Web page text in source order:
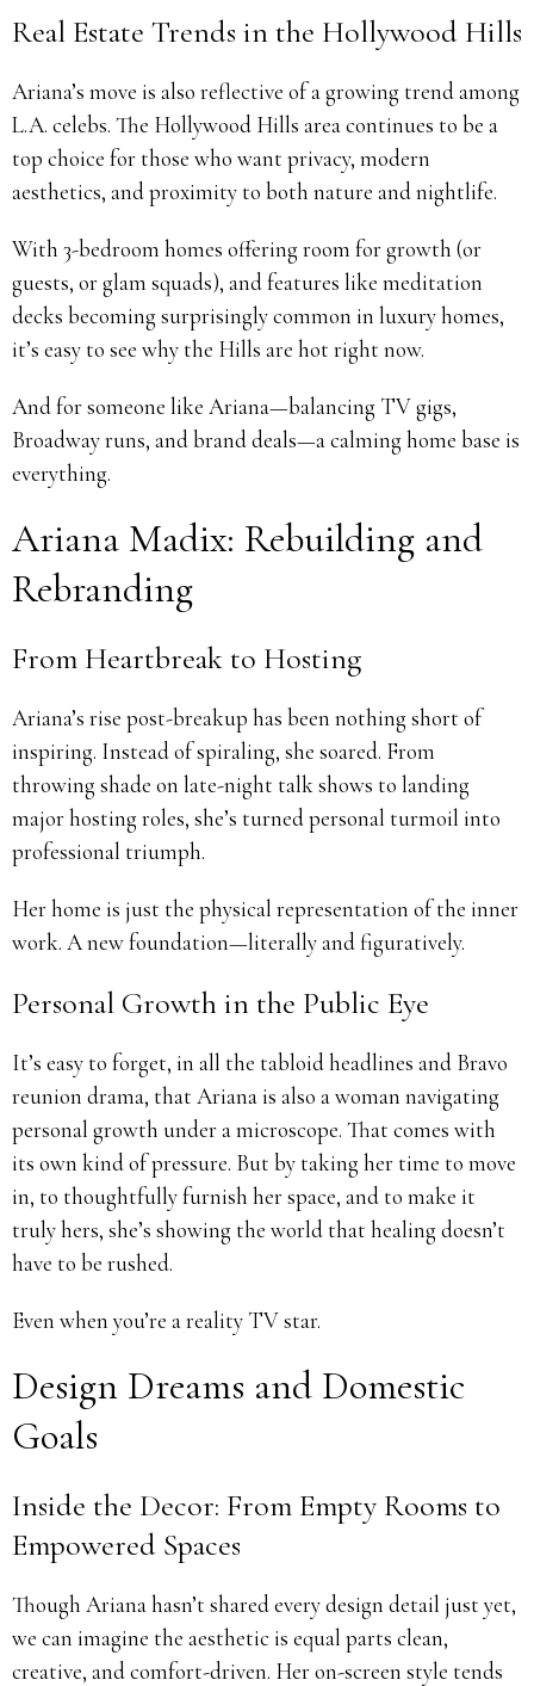
Real Estate Trends in the Hollywood Hills
Ariana’s move is also reflective of a growing trend among
L.A. celebs. The Hollywood Hills area continues to be a
top choice for those who want privacy, modern
aesthetics, and proximity to both nature and nightlife.
With 3-bedroom homes offering room for growth (or
guests, or glam squads), and features like meditation
decks becoming surprisingly common in luxury homes,
it’s easy to see why the Hills are hot right now.
And for someone like Ariana—balancing TV gigs,
Broadway runs, and brand deals—a calming home base is
everything.
Ariana Madix: Rebuilding and
Rebranding
From Heartbreak to Hosting
Ariana’s rise post-breakup has been nothing short of
inspiring. Instead of spiraling, she soared. From
throwing shade on late-night talk shows to landing
major hosting roles, she’s turned personal turmoil into
professional triumph.
Her home is just the physical representation of the inner
work. A new foundation—literally and figuratively.
Personal Growth in the Public Eye
It’s easy to forget, in all the tabloid headlines and Bravo
reunion drama, that Ariana is also a woman navigating
personal growth under a microscope. That comes with
its own kind of pressure. But by taking her time to move
in, to thoughtfully furnish her space, and to make it
truly hers, she’s showing the world that healing doesn’t
have to be rushed.
Even when you’re a reality TV star.
Design Dreams and Domestic
Goals
Inside the Decor: From Empty Rooms to
Empowered Spaces
Though Ariana hasn’t shared every design detail just yet,
we can imagine the aesthetic is equal parts clean,
creative, and comfort-driven. Her on-screen style tends